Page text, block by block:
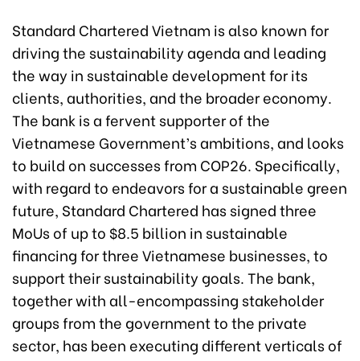
Standard Chartered Vietnam is also known for
driving the sustainability agenda and leading
the way in sustainable development for its
clients, authorities, and the broader economy.
The bank is a fervent supporter of the
Vietnamese Government’s ambitions, and looks
to build on successes from COP26. Specifically,
with regard to endeavors for a sustainable green
future, Standard Chartered has signed three
MoUs of up to $8.5 billion in sustainable
financing for three Vietnamese businesses, to
support their sustainability goals. The bank,
together with all-encompassing stakeholder
groups from the government to the private
sector, has been executing different verticals of